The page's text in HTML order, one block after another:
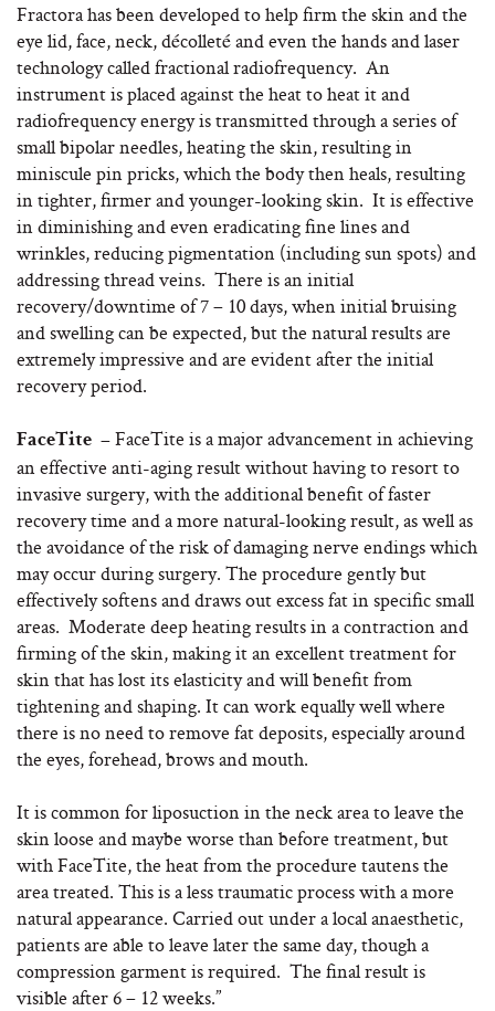
Fractora has been developed to help firm the skin and the
eye lid, face, neck, décolleté and even the hands and laser
technology called fractional radiofrequency. An
instrument is placed against the heat to heat it and
radiofrequency energy is transmitted through a series of
small bipolar needles, heating the skin, resulting in
miniscule pin pricks, which the body then heals, resulting
in tighter, firmer and younger-looking skin. It is effective
in diminishing and even eradicating fine lines and
wrinkles, reducing pigmentation (including sun spots) and
addressing thread veins. There is an initial
recovery/downtime of 7 – 10 days, when initial bruising
and swelling can be expected, but the natural results are
extremely impressive and are evident after the initial
recovery period.
FaceTite – FaceTite is a major advancement in achieving
an effective anti-aging result without having to resort to
invasive surgery, with the additional benefit of faster
recovery time and a more natural-looking result, as well as
the avoidance of the risk of damaging nerve endings which
may occur during surgery. The procedure gently but
effectively softens and draws out excess fat in specific small
areas. Moderate deep heating results in a contraction and
firming of the skin, making it an excellent treatment for
skin that has lost its elasticity and will benefit from
tightening and shaping. It can work equally well where
there is no need to remove fat deposits, especially around
the eyes, forehead, brows and mouth.
It is common for liposuction in the neck area to leave the
skin loose and maybe worse than before treatment, but
with FaceTite, the heat from the procedure tautens the
area treated. This is a less traumatic process with a more
natural appearance. Carried out under a local anaesthetic,
patients are able to leave later the same day, though a
compression garment is required. The final result is
visible after 6 – 12 weeks.”